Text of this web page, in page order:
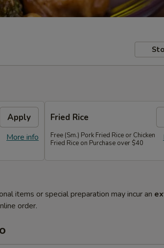
Apply
More info
Fried Rice
Free (Sm.) Pork Fried Rice or Chicken
Fried Rice on Purchase over $40
items or special preparation may incur an
order.